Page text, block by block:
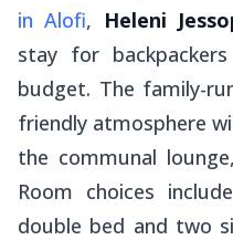
in Alofi, Heleni
stay for
budget. The family-
friendly atmosphere
the communal
Room choices
double bed and two